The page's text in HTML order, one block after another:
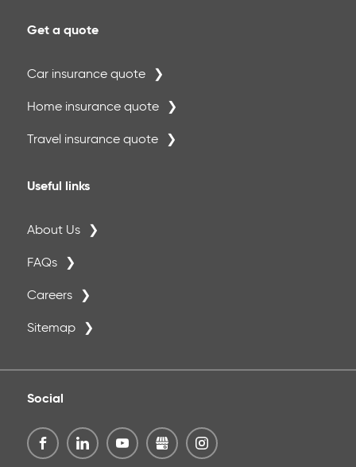
Get a quote
Car insurance quote
Home insurance quote
Travel insurance quote
Useful links
About Us
FAQs
Careers
Sitemap
Social